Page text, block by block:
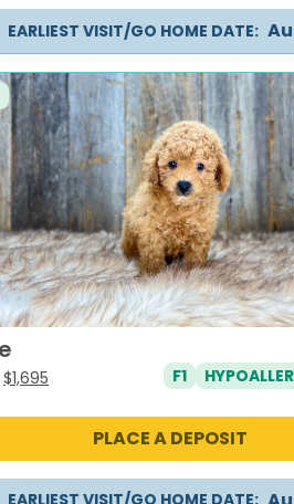
EARLIEST VISIT/GO HOME DATE:
Original
was:
$1,695
is:
$1,695.
F1
PLACE A DEPOSIT